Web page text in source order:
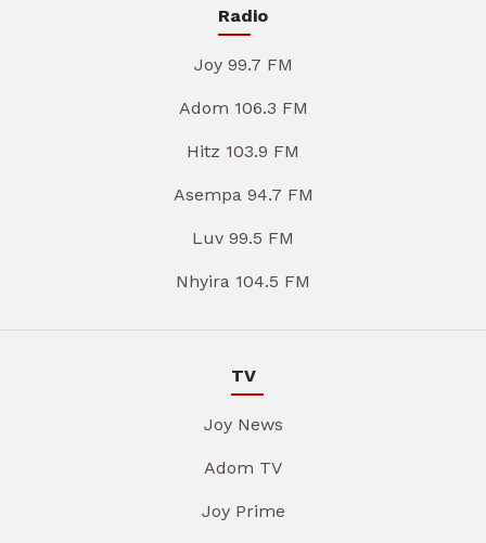
Radio
Joy 99.7 FM
Adom 106.3 FM
Hitz 103.9 FM
Asempa 94.7 FM
Luv 99.5 FM
Nhyira 104.5 FM
TV
Joy News
Adom TV
Joy Prime